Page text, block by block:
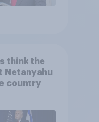
think the
Netanyahu
country